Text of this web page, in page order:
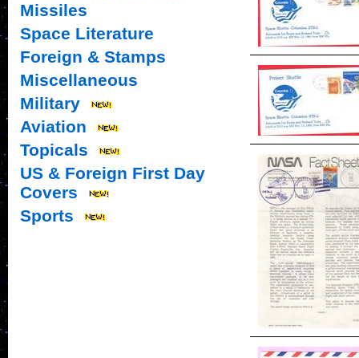
Missiles
Space Literature
Foreign & Stamps
Miscellaneous
Military
Aviation
Topicals
US & Foreign First Day
Covers
Sports